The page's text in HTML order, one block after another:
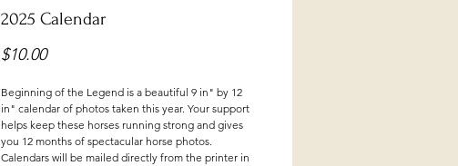
2025 Calendar
$10.00Price
Beginning of the Legend is a beautiful 9 in" by 12
in" calendar of photos taken this year. Your support
helps keep these horses running strong and gives
you 12 months of spectacular horse photos.
Calendars will be mailed directly from the printer in